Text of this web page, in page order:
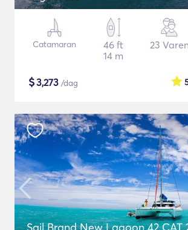
Catamaran
46 ft
14 m
23 Varen
$3,273 /dag